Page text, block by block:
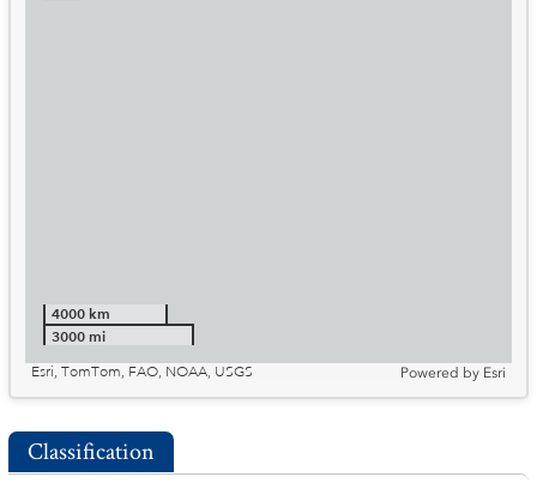
4000 km
3000 mi
Esri, TomTom, FAO, NOAA, USGS
Powered by Esri
Classification